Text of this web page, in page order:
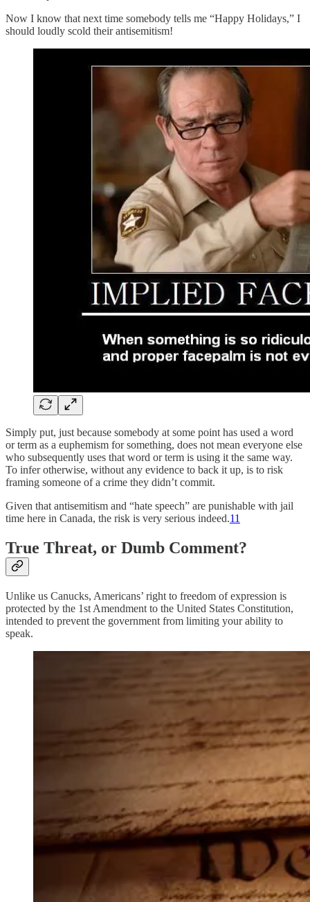
Now I know that next time somebody tells me “Happy Holidays,” I
should loudly scold their antisemitism!
Simply put, just because somebody at some point has used a word
or term as a euphemism for something, does not mean everyone else
who subsequently uses that word or term is using it the same way.
To infer otherwise, without any evidence to back it up, is to risk
framing someone of a crime they didn’t commit.
Given that antisemitism and “hate speech” are punishable with jail
time here in Canada, the risk is very serious indeed.11
True Threat, or Dumb Comment?
Unlike us Canucks, Americans’ right to freedom of expression is
protected by the 1st Amendment to the United States Constitution,
intended to prevent the government from limiting your ability to
speak.